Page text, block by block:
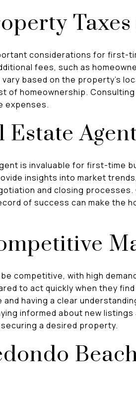
Taxes
considerations for first-
fees, such as
based on the property's
of homeownership.
expenses.
Estate
is invaluable for first-time
insights into market
and closing processes.
of success can make the
competitive, with high
to act quickly when they
having a clear
informed about new listings
a desired property.